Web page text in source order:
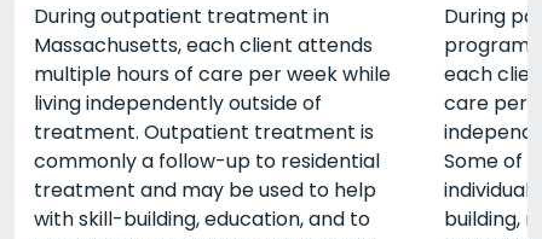
During outpatient treatment in
Massachusetts, each client attends
multiple hours of care per week while
living independently outside of
treatment. Outpatient treatment is
commonly a follow-up to residential
treatment and may be used to help
with skill-building, education, and to
During
programs
each
care per
Some of
individual
building,